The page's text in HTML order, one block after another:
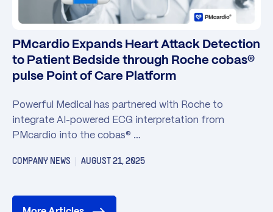
PMcardio Expands Heart Attack Detection
to Patient Bedside through Roche cobas®
pulse Point of Care Platform
Powerful Medical has partnered with Roche to
integrate AI-powered ECG interpretation from
PMcardio into the cobas® …
COMPANY NEWS AUGUST 21, 2025